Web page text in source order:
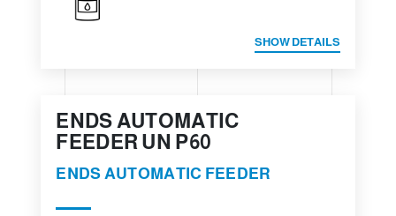
SHOW DETAILS
ENDS AUTOMATIC
FEEDER UN P60
ENDS AUTOMATIC FEEDER